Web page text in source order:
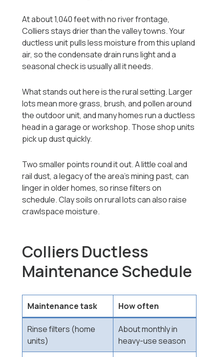
At about 1,040 feet with no river frontage,
Colliers stays drier than the valley towns. Your
ductless unit pulls less moisture from this upland
air, so the condensate drain runs light and a
seasonal check is usually all it needs.
What stands out here is the rural setting. Larger
lots mean more grass, brush, and pollen around
the outdoor unit, and many homes run a ductless
head in a garage or workshop. Those shop units
pick up dust quickly.
Two smaller points round it out. A little coal and
rail dust, a legacy of the area's mining past, can
linger in older homes, so rinse filters on
schedule. Clay soils on rural lots can also raise
crawlspace moisture.
Colliers Ductless
Maintenance Schedule
Maintenance task How often
Rinse filters (home
units)
About monthly in
heavy-use season